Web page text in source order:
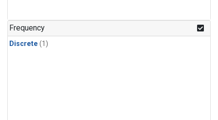
Frequency
Discrete (1)